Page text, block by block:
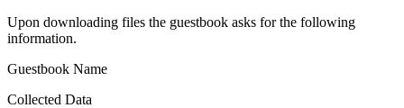
Upon downloading files the guestbook asks for the following
information.
Guestbook Name
Collected Data